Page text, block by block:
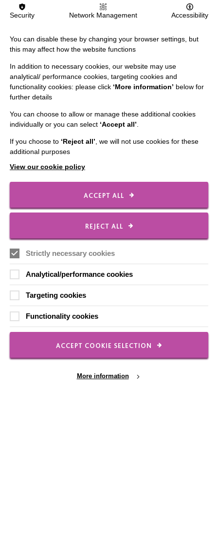
Data Protection And Privacy Policy
Slavery & Human Trafficking Policy Statement
CONNECT WITH US
Contact Us
Our Newsletters
FOLLOW US
Security Network Management Accessibility
You can disable these by changing your browser settings, but
this may affect how the website functions
In addition to necessary cookies, our website may use
analytical/ performance cookies, targeting cookies and
functionality cookies: please click ‘More information’ below for
further details
You can choose to allow or manage these additional cookies
individually or you can select ‘Accept all’
If you choose to ‘Reject all’ , we will not use cookies for these
additional purposes
View our cookie policy
ACCEPT ALL
REJECT ALL
Strictly necessary cookies
Analytical/performance cookies
Targeting cookies
Functionality cookies
ACCEPT COOKIE SELECTION
More information